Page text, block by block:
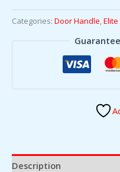
Categories: Door Handle,Elite
Description